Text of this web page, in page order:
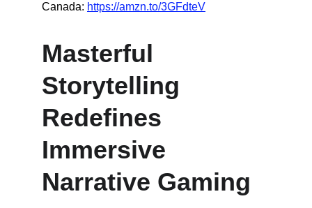
Canada: https://amzn.to/3GFdteV
Masterful
Storytelling
Redefines
Immersive
Narrative Gaming